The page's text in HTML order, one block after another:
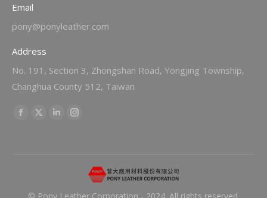
Email
pony@ponyleather.com
Address
No. 191, Section 3, Zhongshan Road, Yongjing Township,
Changhua County 512, Taiwan
Find us on:
Facebook
X
LinkedinInstagram
new